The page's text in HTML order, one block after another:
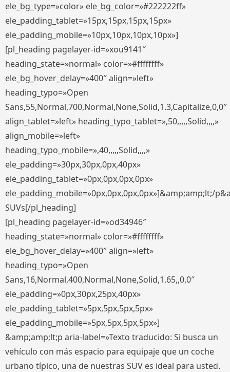
ele_bg_type=»color» ele_bg_color=»#222222ff»
ele_padding_tablet=»15px,15px,15px,15px»
ele_padding_mobile=»10px,10px,10px,10px»]
[pl_heading pagelayer-id=»xou9141″
heading_state=»normal» color=»#ffffffff»
ele_bg_hover_delay=»400″ align=»left»
heading_typo=»Open
Sans,55,Normal,700,Normal,None,Solid,1.3,Capitalize,0,0″
align_tablet=»left» heading_typo_tablet=»,50,,,,,Solid,,,,»
align_mobile=»left»
heading_typo_mobile=»,40,,,,,Solid,,,,»
ele_padding=»30px,30px,0px,40px»
ele_padding_tablet=»0px,0px,0px,0px»
ele_padding_mobile=»0px,0px,0px,0px»]&amp;amp;lt;/
SUVs[/pl_heading]
[pl_heading pagelayer-id=»od34946″
heading_state=»normal» color=»#ffffffff»
ele_bg_hover_delay=»400″ align=»left»
heading_typo=»Open
Sans,16,Normal,400,Normal,None,Solid,1.65,,0,0″
ele_padding=»0px,30px,25px,40px»
ele_padding_tablet=»5px,5px,5px,5px»
ele_padding_mobile=»5px,5px,5px,5px»]
&amp;amp;lt;p aria-label=»Texto traducido: Si busca un
vehículo con más espacio para equipaje que un coche
urbano típico, una de nuestras SUV es ideal para usted.